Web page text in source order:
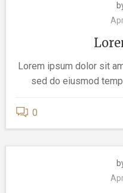
Lorem ipsum dolor sit
sed do eiusmod
0